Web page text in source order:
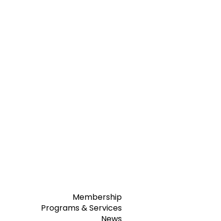
Membership
Programs & Services